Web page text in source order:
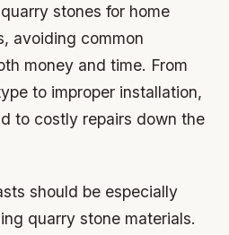
stones for home
avoiding common
money and time. From
to improper installation,
to costly repairs down the
should be especially
quarry stone materials.